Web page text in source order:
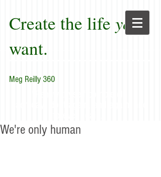
Create the life you
want.
Meg Reilly 360
We're only human